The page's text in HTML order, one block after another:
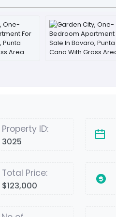
Property ID:
3025
Total Price:
$123,000